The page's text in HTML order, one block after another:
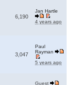
6,190
Jan Hartle
4 years ago
3,047
Paul
Rayman
5 years ago
Guest